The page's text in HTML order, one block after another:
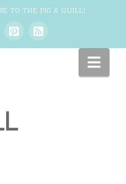
TO THE PIG & QUILL!